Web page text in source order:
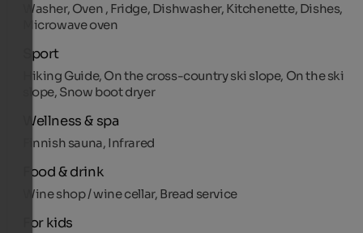
Washer, Oven , Fridge, Dishwasher, Kitchenette, Dishes,
Microwave oven
Sport
Hiking Guide, On the cross-country ski slope, On the ski
slope, Snow boot dryer
Wellness & spa
Finnish sauna, Infrared
Food & drink
Wine shop / wine cellar, Bread service
For kids